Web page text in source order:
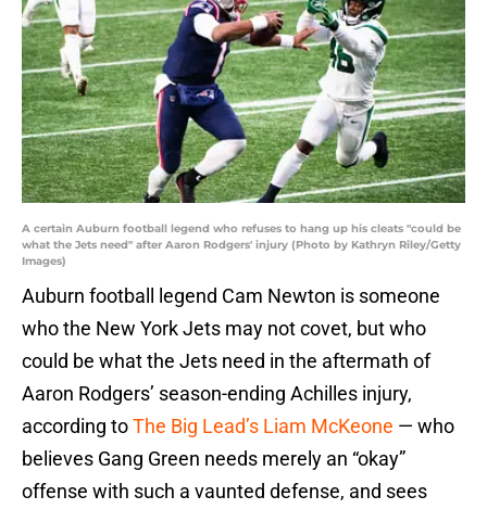
A certain Auburn football legend who refuses to hang up his cleats "could be
what the Jets need" after Aaron Rodgers' injury (Photo by Kathryn Riley/Getty
Images)
Auburn football legend Cam Newton is someone
who the New York Jets may not covet, but who
could be what the Jets need in the aftermath of
Aaron Rodgers’ season-ending Achilles injury,
according toThe Big Lead’s Liam McKeone — who
believes Gang Green needs merely an “okay”
offense with such a vaunted defense, and sees